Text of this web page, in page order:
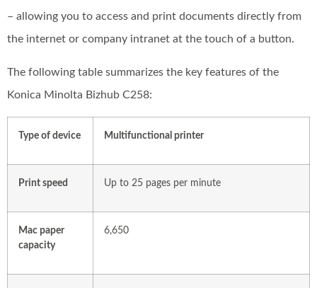
– allowing you to access and print documents directly from
the internet or company intranet at the touch of a button.
The following table summarizes the key features of the
Konica Minolta Bizhub C258:
Type of device Multifunctional printer
Print speed Up to 25 pages per minute
Mac paper
capacity
6,650